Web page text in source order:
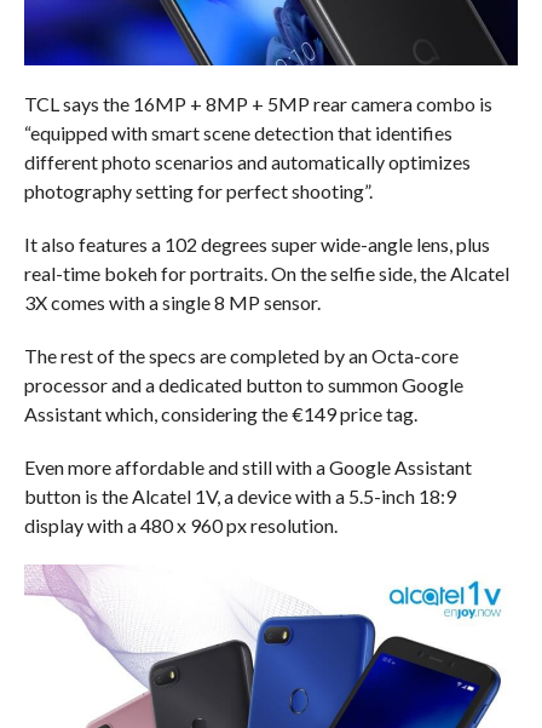
TCL says the 16MP + 8MP + 5MP rear camera combo is
“equipped with smart scene detection that identifies
different photo scenarios and automatically optimizes
photography setting for perfect shooting”.
It also features a 102 degrees super wide-angle lens, plus
real-time bokeh for portraits. On the selfie side, the Alcatel
3X comes with a single 8 MP sensor.
The rest of the specs are completed by an Octa-core
processor and a dedicated button to summon Google
Assistant which, considering the €149 price tag.
Even more affordable and still with a Google Assistant
button is the Alcatel 1V, a device with a 5.5-inch 18:9
display with a 480 x 960 px resolution.